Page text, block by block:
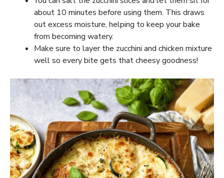
about 10 minutes before using them. This draws
out excess moisture, helping to keep your bake
from becoming watery.
Make sure to layer the zucchini and chicken mixture
well so every bite gets that cheesy goodness!